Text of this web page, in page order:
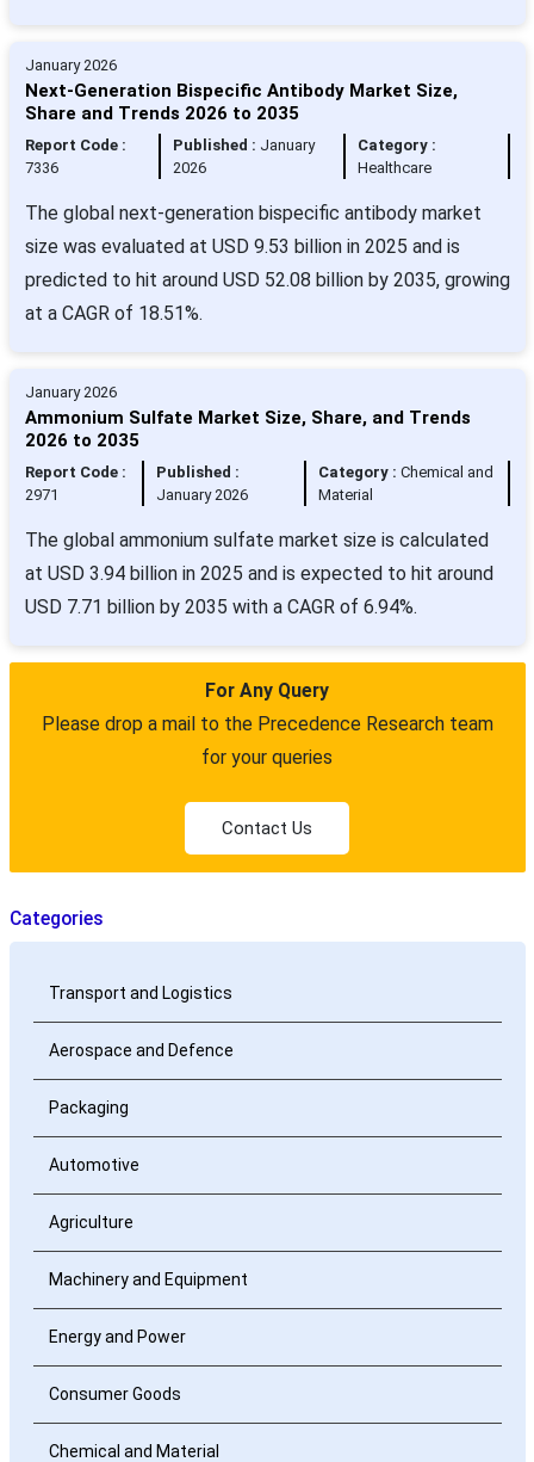
January 2026
Next-Generation Bispecific Antibody Market Size,
Share and Trends 2026 to 2035
Report Code :
7336
Published : January
2026
Category :
Healthcare
The global next-generation bispecific antibody market
size was evaluated at USD 9.53 billion in 2025 and is
predicted to hit around USD 52.08 billion by 2035, growing
at a CAGR of 18.51%.
January 2026
Ammonium Sulfate Market Size, Share, and Trends
2026 to 2035
Report Code :
2971
Published :
January 2026
Category : Chemical and
Material
The global ammonium sulfate market size is calculated
at USD 3.94 billion in 2025 and is expected to hit around
USD 7.71 billion by 2035 with a CAGR of 6.94%.
For Any Query
Please drop a mail to the Precedence Research team
for your queries
Contact Us
Categories
Transport and Logistics
Aerospace and Defence
Packaging
Automotive
Agriculture
Machinery and Equipment
Energy and Power
Consumer Goods
Chemical and Material